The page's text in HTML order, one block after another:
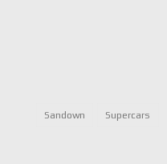
Sandown Supercars